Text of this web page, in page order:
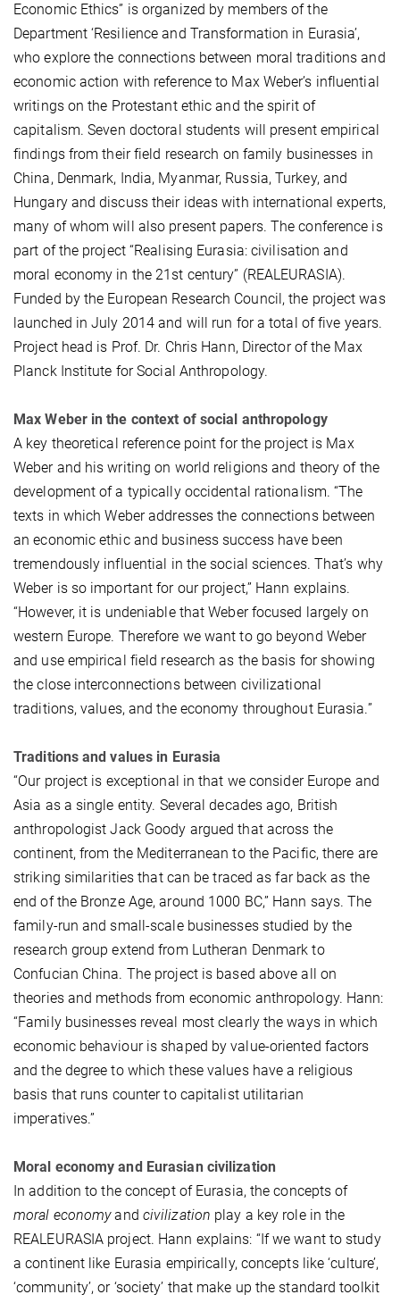
Economic Ethics” is organized by members of the
Department ‘Resilience and Transformation in Eurasia’,
who explore the connections between moral traditions and
economic action with reference to Max Weber’s influential
writings on the Protestant ethic and the spirit of
capitalism. Seven doctoral students will present empirical
findings from their field research on family businesses in
China, Denmark, India, Myanmar, Russia, Turkey, and
Hungary and discuss their ideas with international experts,
many of whom will also present papers. The conference is
part of the project “Realising Eurasia: civilisation and
moral economy in the 21st century” (REALEURASIA).
Funded by the European Research Council, the project was
launched in July 2014 and will run for a total of five years.
Project head is Prof. Dr. Chris Hann, Director of the Max
Planck Institute for Social Anthropology.
Max Weber in the context of social anthropology
A key theoretical reference point for the project is Max
Weber and his writing on world religions and theory of the
development of a typically occidental rationalism. “The
texts in which Weber addresses the connections between
an economic ethic and business success have been
tremendously influential in the social sciences. That’s why
Weber is so important for our project,” Hann explains.
“However, it is undeniable that Weber focused largely on
western Europe. Therefore we want to go beyond Weber
and use empirical field research as the basis for showing
the close interconnections between civilizational
traditions, values, and the economy throughout Eurasia.”
Traditions and values in Eurasia
“Our project is exceptional in that we consider Europe and
Asia as a single entity. Several decades ago, British
anthropologist Jack Goody argued that across the
continent, from the Mediterranean to the Pacific, there are
striking similarities that can be traced as far back as the
end of the Bronze Age, around 1000 BC,” Hann says. The
family-run and small-scale businesses studied by the
research group extend from Lutheran Denmark to
Confucian China. The project is based above all on
theories and methods from economic anthropology. Hann:
“Family businesses reveal most clearly the ways in which
economic behaviour is shaped by value-oriented factors
and the degree to which these values have a religious
basis that runs counter to capitalist utilitarian
imperatives.”
Moral economy and Eurasian civilization
In addition to the concept of Eurasia, the concepts of
moral economyand civilization play a key role in the
REALEURASIA project. Hann explains: “If we want to study
a continent like Eurasia empirically, concepts like ‘culture’,
‘community’, or ‘society’ that make up the standard toolkit